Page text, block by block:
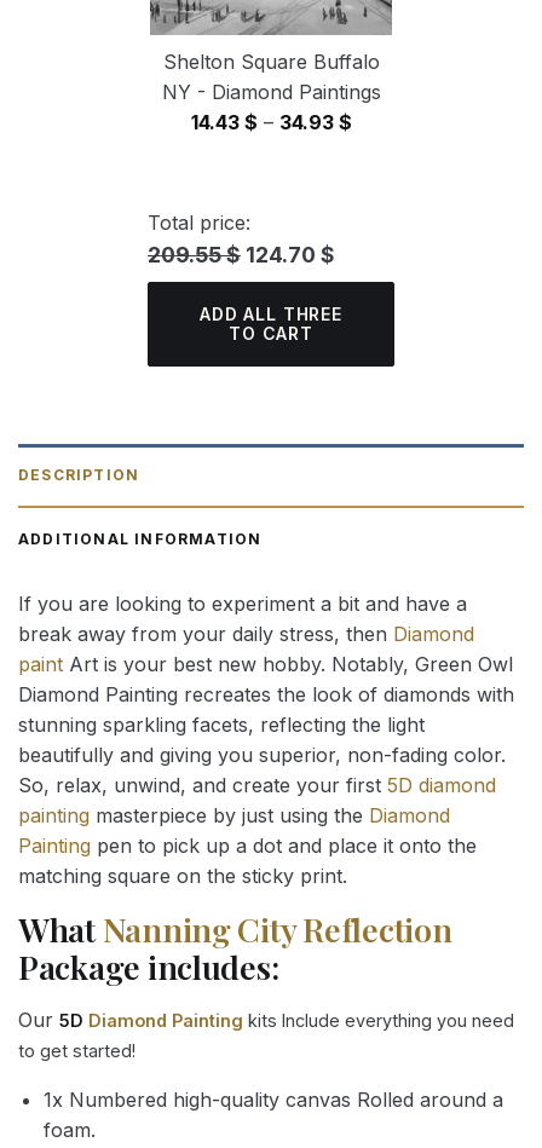
Shelton Square Buffalo
NY - Diamond Paintings
14.43 $ – 34.93 $Price
Total price:
209.55 $ 124.70 $
ADD ALL THREE
TO CART
DESCRIPTION
ADDITIONAL INFORMATION
If you are looking to experiment a bit and have a
break away from your daily stress, then Diamond
paint Art is your best new hobby. Notably, Green Owl
Diamond Painting recreates the look of diamonds with
stunning sparkling facets, reflecting the light
beautifully and giving you superior, non-fading color.
So, relax, unwind, and create your first 5D diamond
painting masterpiece by just using the Diamond
Painting pen to pick up a dot and place it onto the
matching square on the sticky print.
WhatNanning City Reflection
Package includes:
Our 5D Diamond Painting kits Include everything you need
to get started!
1x Numbered high-quality canvas Rolled around a
foam.